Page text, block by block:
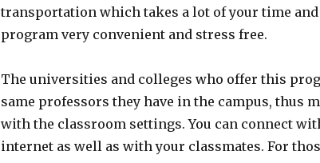
transportation which takes a lot of your time
program very convenient and stress free.
The universities and colleges who offer this
same professors they have in the campus, thus
with the classroom settings. You can connect
internet as well as with your classmates. For